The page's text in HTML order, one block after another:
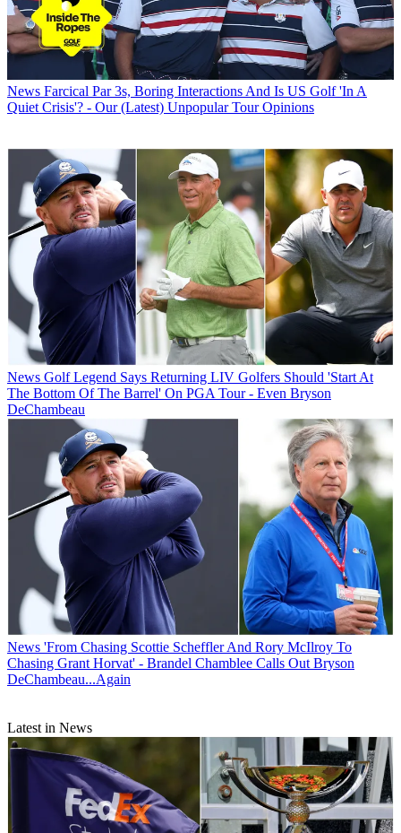
News Farcical Par 3s, Boring Interactions And Is US Golf 'In A
Quiet Crisis'? - Our (Latest) Unpopular Tour Opinions
News Golf Legend Says Returning LIV Golfers Should 'Start At
The Bottom Of The Barrel' On PGA Tour - Even Bryson
DeChambeau
News 'From Chasing Scottie Scheffler And Rory McIlroy To
Chasing Grant Horvat' - Brandel Chamblee Calls Out Bryson
DeChambeau...Again
Latest in News